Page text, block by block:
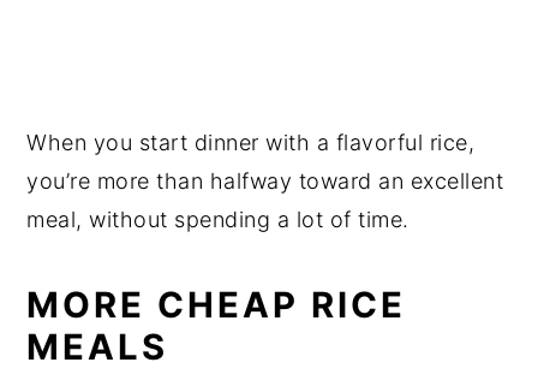
When you start dinner with a flavorful rice,
you’re more than halfway toward an excellent
meal, without spending a lot of time.
MORE CHEAP RICE
MEALS